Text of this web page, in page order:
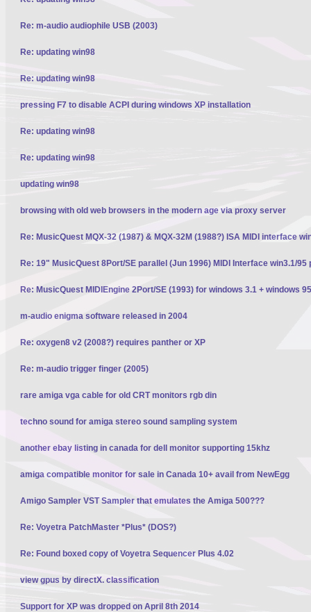
Re: m-audio audiophile USB (2003)
Re: updating win98
Re: updating win98
pressing F7 to disable ACPI during windows XP installation
Re: updating win98
Re: updating win98
updating win98
browsing with old web browsers in the modern age via proxy server
Re: MusicQuest MQX-32 (1987) & MQX-32M (1988?) ISA MIDI interface
Re: 19" MusicQuest 8Port/SE parallel (Jun 1996) MIDI Interface win3.1/95
Re: MusicQuest MIDIEngine 2Port/SE (1993) for windows 3.1 + windows
m-audio enigma software released in 2004
Re: oxygen8 v2 (2008?) requires panther or XP
Re: m-audio trigger finger (2005)
rare amiga vga cable for old CRT monitors rgb din
techno sound for amiga stereo sound sampling system
another ebay listing in canada for dell monitor supporting 15khz
amiga compatible monitor for sale in Canada 10+ avail from NewEgg
Amigo Sampler VST Sampler that emulates the Amiga 500???
Re: Voyetra PatchMaster *Plus* (DOS?)
Re: Found boxed copy of Voyetra Sequencer Plus 4.02
view gpus by directX. classification
Support for XP was dropped on April 8th 2014